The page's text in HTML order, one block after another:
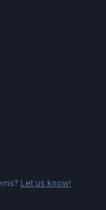
Let us know!